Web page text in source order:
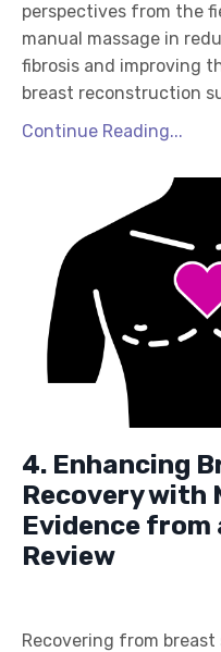
perspectives from the
manual massage in
fibrosis and improving
breast reconstruction
Continue Reading...
4. Enhancing
Recovery with
Evidence
Review
Recovering from